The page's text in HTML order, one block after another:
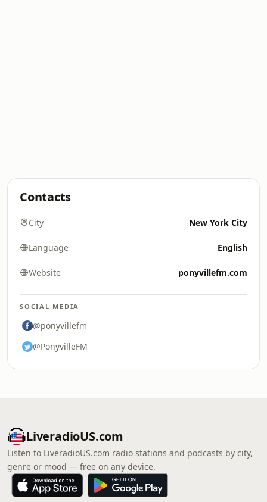
Contacts
City New York City
Language English
Website ponyvillefm.com
SOCIAL MEDIA
@ponyvillefm
@PonyvilleFM
LiveradioUS.com
Listen to LiveradioUS.com radio stations and podcasts by city,
genre or mood — free on any device.